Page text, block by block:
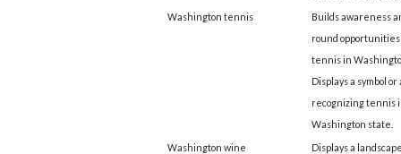
Washington tennis
Builds awareness
round
tennis in
Displays a symbol
recognizing tennis
Washington state.
Washington wine
Displays a